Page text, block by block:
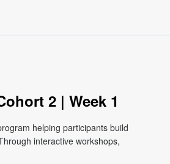
2 | Week 1
helping participants build
interactive workshops,